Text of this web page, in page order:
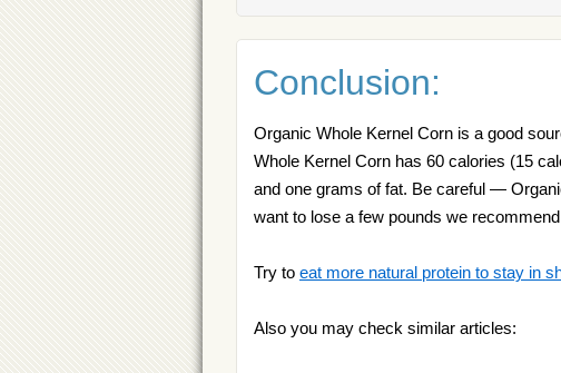
Conclusion:
Organic Whole Kernel Corn is a good
Whole Kernel Corn has 60 calories (15
and one grams of fat. Be careful —
want to lose a few pounds we
Try to eat more natural protein to stay in
Also you may check similar articles: